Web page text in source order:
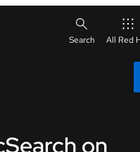
All Red
on